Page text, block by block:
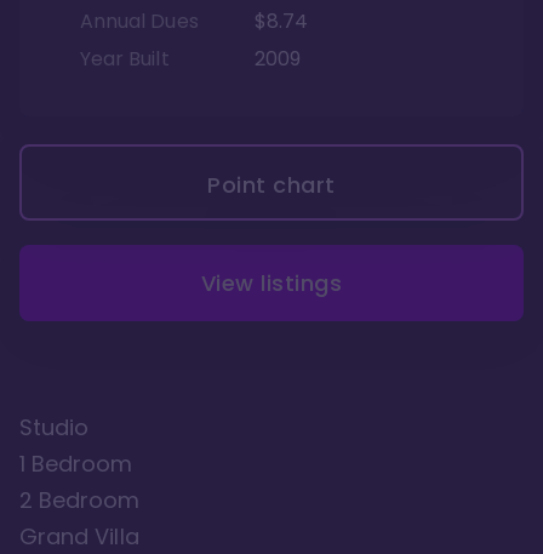
Annual Dues
$8.74
Year Built
2009
Point chart
View listings
Studio
1 Bedroom
2 Bedroom
Grand Villa